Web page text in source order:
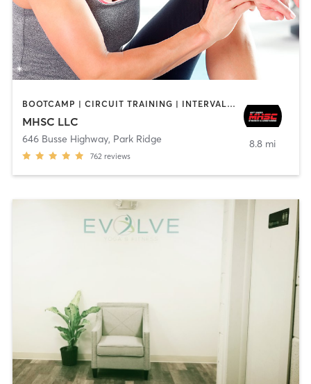
BOOTCAMP | CIRCUIT TRAINING | INTERVAL TRAINING | OTHER | PERSONAL TRAINING | STRENGTH TRAINING
MHSC LLC
646 Busse Highway, Park Ridge
762 reviews
8.8 mi